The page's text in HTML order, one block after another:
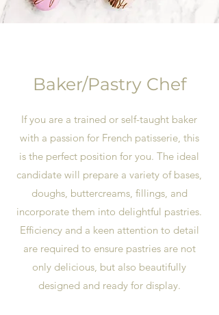
Baker/Pastry Chef
If you are a trained or self-taught baker
with a passion for French patisserie, this
is the perfect position for you. The ideal
candidate will prepare a variety of bases,
doughs, buttercreams, fillings, and
incorporate them into delightful pastries.
Efficiency and a keen attention to detail
are required to ensure pastries are not
only delicious, but also beautifully
designed and ready for display.